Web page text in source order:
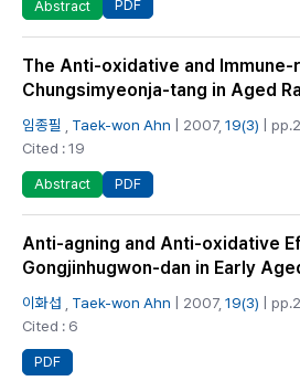
Abstract PDF
The Anti-oxidative and
Chungsimyeonja-tang in Aged
임종필 Taek-won Ahn | 2007, 19(3) |
Cited : 19
Abstract PDF
Anti-agning and Anti-oxidative
Gongjinhugwon-dan in Early
이화섭 Taek-won Ahn | 2007, 19(3) |
Cited : 6
PDF